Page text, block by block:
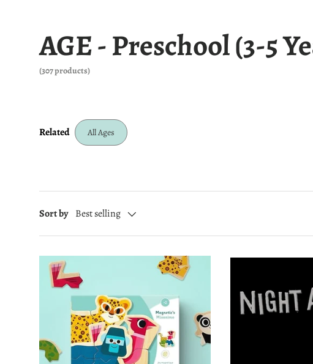
AGE - Preschool (3-5
(307 products)
Related All Ages
Sort by Best selling